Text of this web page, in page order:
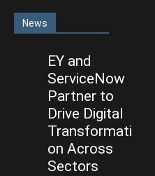
News
EY and
ServiceNow
Partner to
Drive Digital
Transformati
on Across
Sectors